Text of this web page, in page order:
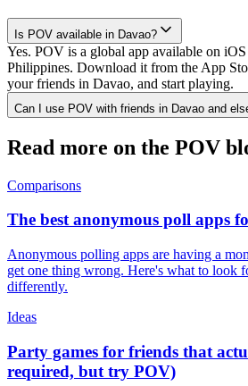
Is POV available in Davao?
Yes. POV is a global app available on
Philippines. Download it from the App
your friends in Davao, and start playing.
Can I use POV with friends in Davao and
Read more on the POV
Comparisons
The best anonymous poll apps
Anonymous polling apps are having a
get one thing wrong. Here's what to look
differently.
Ideas
Party games for friends that
required, but try POV)